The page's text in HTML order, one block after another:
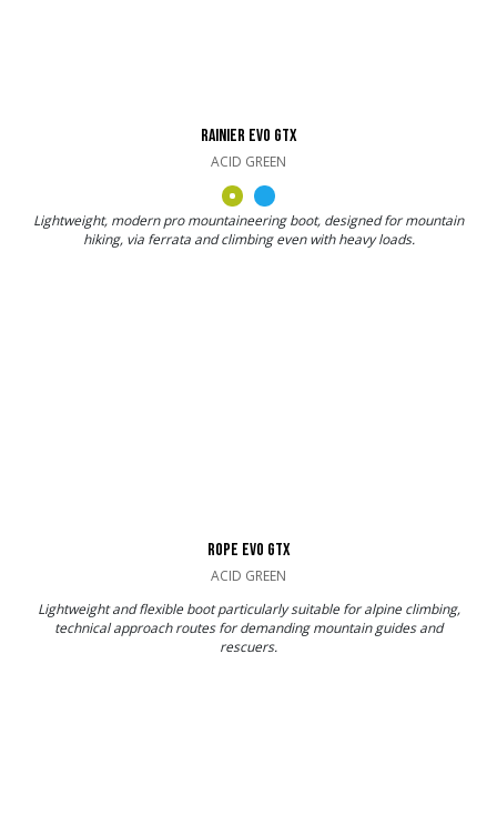
RAINIER EVO GTX
ACID GREEN
Lightweight, modern pro mountaineering boot, designed for mountain
hiking, via ferrata and climbing even with heavy loads.
ROPE EVO GTX
ACID GREEN
Lightweight and flexible boot particularly suitable for alpine climbing,
technical approach routes for demanding mountain guides and
rescuers.